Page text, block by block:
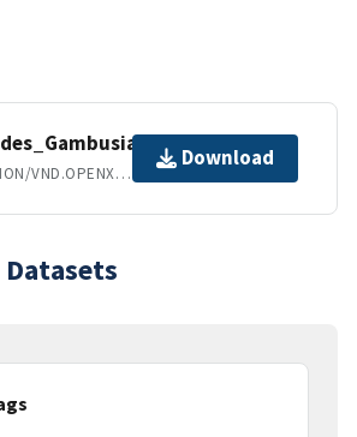
APPLICATION/VND.OPENXMLFORMATS-OFFICEDOCUMENT.SPREADSHEETML.SHEET
Download